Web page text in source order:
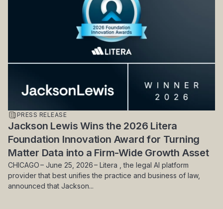
PRESS RELEASE
Jackson Lewis Wins the 2026 Litera
Foundation Innovation Award for Turning
Matter Data into a Firm-Wide Growth Asset
CHICAGO – June 25, 2026 – Litera , the legal AI platform
provider that best unifies the practice and business of law,
announced that Jackson...